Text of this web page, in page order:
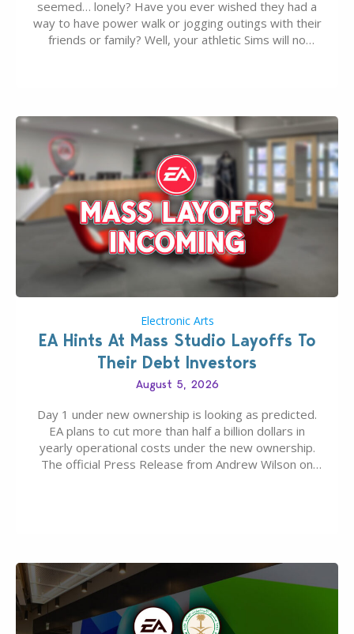
seemed… lonely? Have you ever wished they had a
way to have power walk or jogging outings with their
friends or family? Well, your athletic Sims will no
Electronic Arts
EA Hints At Mass Studio Layoffs To
Their Debt Investors
August 5, 2026
Day 1 under new ownership is looking as predicted.
EA plans to cut more than half a billion dollars in
yearly operational costs under the new ownership.
The official Press Release from Andrew Wilson on